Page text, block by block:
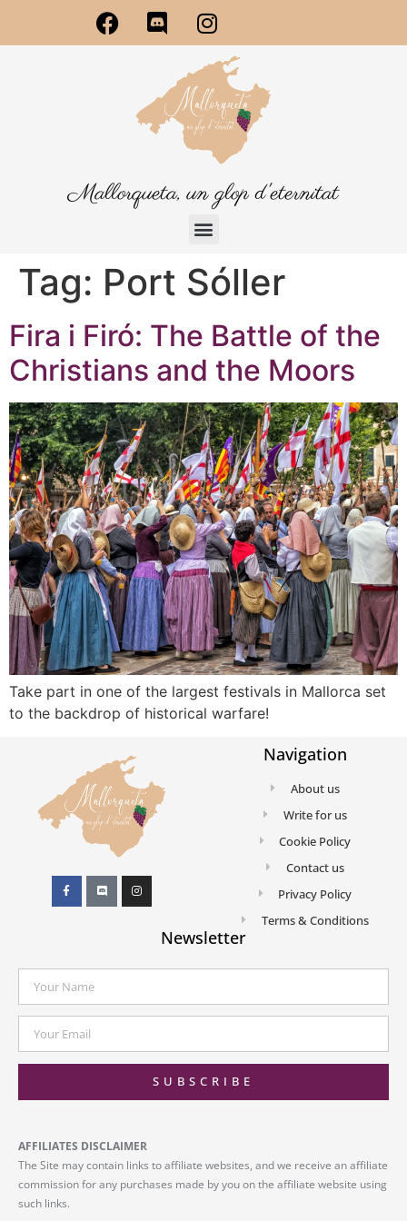
Mallorqueta, un glop d'eternitat
Tag: Port Sóller
Fira i Firó: The Battle of the
Christians and the Moors
Take part in one of the largest festivals in Mallorca set
to the backdrop of historical warfare!
Navigation
About us
Write for us
Cookie Policy
Contact us
Privacy Policy
Terms & Conditions
Newsletter
SUBSCRIBE
AFFILIATES DISCLAIMER
The Site may contain links to affiliate websites, and we receive an affiliate
commission for any purchases made by you on the affiliate website using
such links.